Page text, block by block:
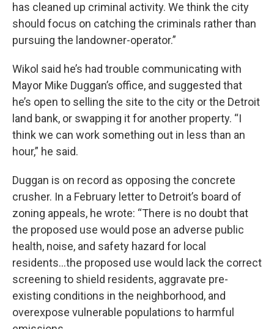
has cleaned up criminal activity. We think the city
should focus on catching the criminals rather than
pursuing the landowner-operator.”
Wikol said he’s had trouble communicating with
Mayor Mike Duggan’s office, and suggested that
he’s open to selling the site to the city or the Detroit
land bank, or swapping it for another property. “I
think we can work something out in less than an
hour,” he said.
Duggan is on record as opposing the concrete
crusher. In a February letter to Detroit’s board of
zoning appeals, he wrote: “There is no doubt that
the proposed use would pose an adverse public
health, noise, and safety hazard for local
residents…the proposed use would lack the correct
screening to shield residents, aggravate pre-
existing conditions in the neighborhood, and
overexpose vulnerable populations to harmful